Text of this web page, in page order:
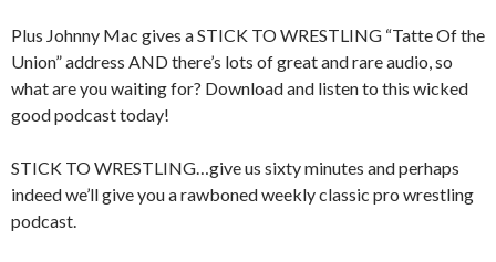
Plus Johnny Mac gives a STICK TO WRESTLING “Tatte Of the
Union” address AND there’s lots of great and rare audio, so
what are you waiting for? Download and listen to this wicked
good podcast today!
STICK TO WRESTLING…give us sixty minutes and perhaps
indeed we’ll give you a rawboned weekly classic pro wrestling
podcast.